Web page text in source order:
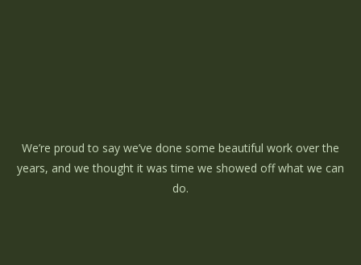
We’re proud to say we’ve done some beautiful work over the
years, and we thought it was time we showed off what we can
do.